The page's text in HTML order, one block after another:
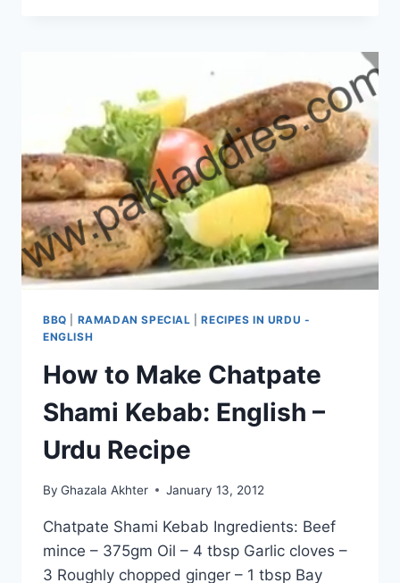
BBQ RAMADAN SPECIAL |RECIPES IN URDU -
ENGLISH
How to Make Chatpate
Shami Kebab: English –
Urdu Recipe
By Ghazala Akhter January 13, 2012
Chatpate Shami Kebab Ingredients: Beef
mince – 375gm Oil – 4 tbsp Garlic cloves –
3 Roughly chopped ginger – 1 tbsp Bay